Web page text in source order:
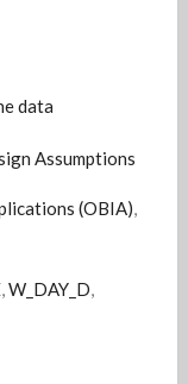
data
Assumptions
(OBIA)
, W_DAY_D